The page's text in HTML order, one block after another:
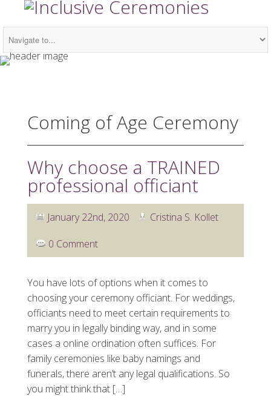
Coming of Age Ceremony
Why choose a TRAINED
professional officiant
January 22nd, 2020
Cristina S. Kollet
0 Comment
You have lots of options when it comes to
choosing your ceremony officiant. For weddings,
officiants need to meet certain requirements to
marry you in legally binding way, and in some
cases a online ordination often suffices. For
family ceremonies like baby namings and
funerals, there aren’t any legal qualifications. So
you might think that […]